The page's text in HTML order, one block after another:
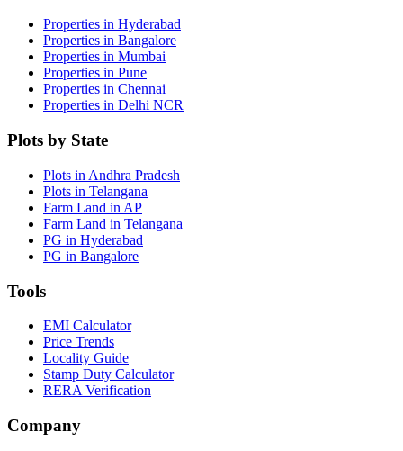
Properties in Hyderabad
Properties in Bangalore
Properties in Mumbai
Properties in Pune
Properties in Chennai
Properties in Delhi NCR
Plots by State
Plots in Andhra Pradesh
Plots in Telangana
Farm Land in AP
Farm Land in Telangana
PG in Hyderabad
PG in Bangalore
Tools
EMI Calculator
Price Trends
Locality Guide
Stamp Duty Calculator
RERA Verification
Company